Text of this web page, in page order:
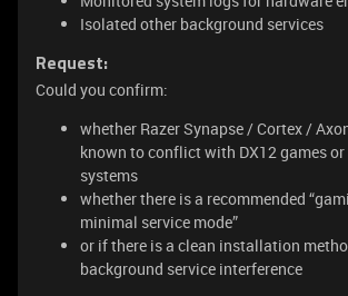
Isolated other background services
Request:
Could you confirm:
whether Razer Synapse / Cortex /
known to conflict with DX12 games
systems
whether there is a recommended
minimal service mode”
or if there is a clean installation
background service interference